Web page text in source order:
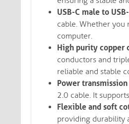
USB-C male to
cable. Whether you
computer.
High purity copper
conductors and
reliable and stable
Power
2.0 cable. It
Flexible and soft
providing durability